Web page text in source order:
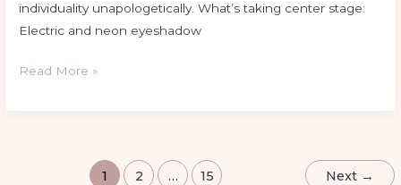
individuality unapologetically. What’s taking center stage:
Electric and neon eyeshadow
Read More »
1 2 … 15 Next →